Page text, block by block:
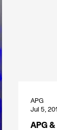
APG
APG
Jul 5,